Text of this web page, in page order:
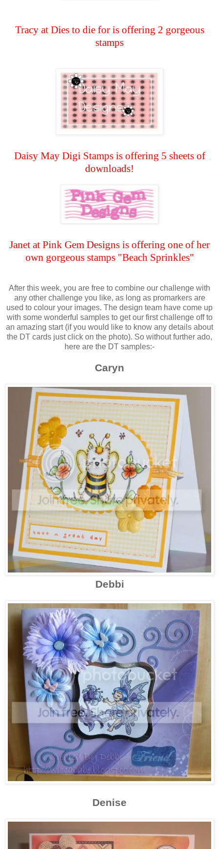
Tracy at Dies to die for is offering 2 gorgeous
stamps
Daisy May Digi Stamps is offering 5 sheets of
downloads!
Janet at Pink Gem Designs is offering one of her
own gorgeous stamps "Beach Sprinkles"
After this week, you are free to combine our challenge with
any other challenge you like, as long as promarkers are
used to colour your images. The design team have come up
with some wonderful samples to get our first challenge off to
an amazing start (if you would like to know any details about
the DT cards just click on the photo). So without further ado,
here are the DT samples:-
Caryn
Debbi
Denise